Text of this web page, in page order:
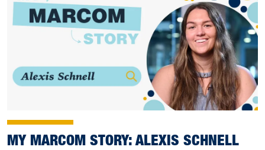
MY MARCOM STORY: ALEXIS SCHNELL